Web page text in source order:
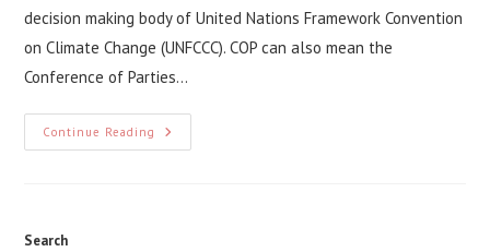
decision making body of United Nations Framework Convention
on Climate Change (UNFCCC). COP can also mean the
Conference of Parties…
Continue Reading UN
Climate
Search